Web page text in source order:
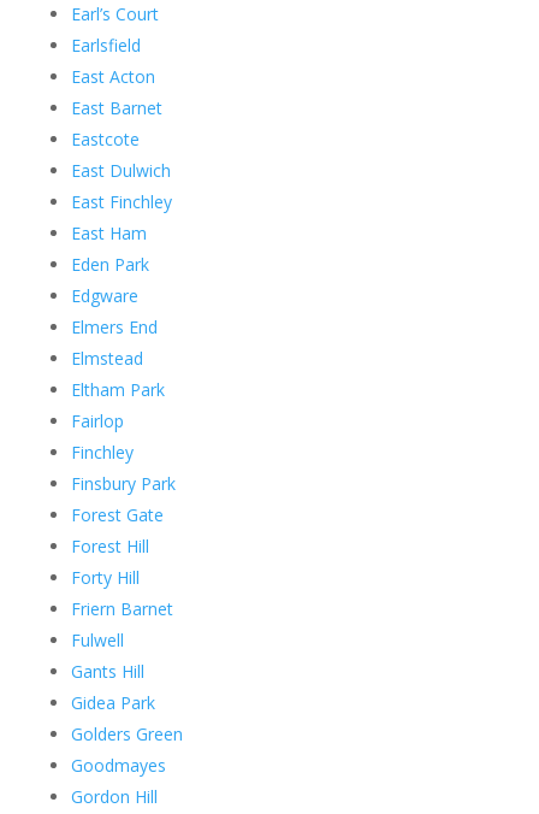
Earl’s Court
Earlsfield
East Acton
East Barnet
Eastcote
East Dulwich
East Finchley
East Ham
Eden Park
Edgware
Elmers End
Elmstead
Eltham Park
Fairlop
Finchley
Finsbury Park
Forest Gate
Forest Hill
Forty Hill
Friern Barnet
Fulwell
Gants Hill
Gidea Park
Golders Green
Goodmayes
Gordon Hill